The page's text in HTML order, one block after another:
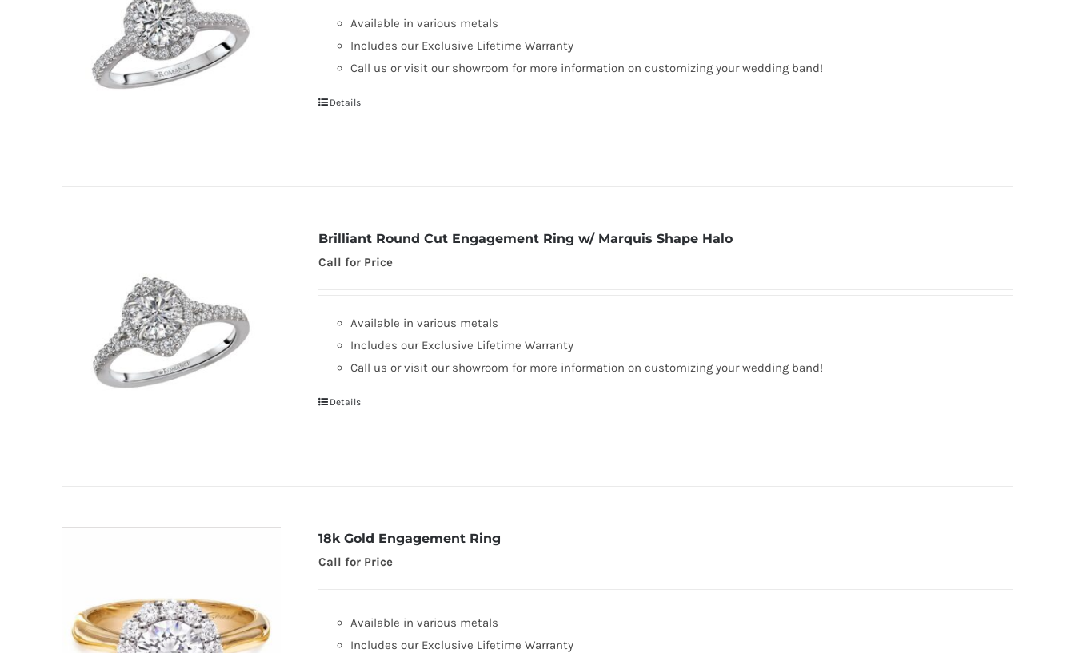
Available in various metals
Includes our Exclusive Lifetime Warranty
Call us or visit our showroom for more information on customizing your wedding band!
Details
Brilliant Round Cut Engagement Ring w/ Marquis Shape Halo
Call for Price
Available in various metals
Includes our Exclusive Lifetime Warranty
Call us or visit our showroom for more information on customizing your wedding band!
Details
18k Gold Engagement Ring
Call for Price
Available in various metals
Includes our Exclusive Lifetime Warranty